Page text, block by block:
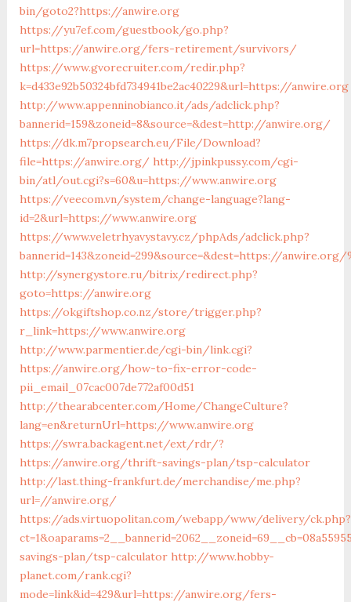
bin/goto2?https://anwire.org
https://yu7ef.com/guestbook/go.php?
url=https://anwire.org/fers-retirement/survivors/
https://www.gvorecruiter.com/redir.php?
k=d433e92b50324bfd734941be2ac40229&url=https://anwire.org
http://www.appenninobianco.it/ads/adclick.php?
bannerid=159&zoneid=8&source=&dest=http://anwire.org/
https://dk.m7propsearch.eu/File/Download?
file=https://anwire.org/ http://jpinkpussy.com/cgi-
bin/atl/out.cgi?s=60&u=https://www.anwire.org
https://veecom.vn/system/change-language?lang-
id=2&url=https://www.anwire.org
https://www.veletrhyavystavy.cz/phpAds/adclick.php?
bannerid=143&zoneid=299&source=&dest=https://anwire.org/
http://synergystore.ru/bitrix/redirect.php?
goto=https://anwire.org
https://okgiftshop.co.nz/store/trigger.php?
r_link=https://www.anwire.org
http://www.parmentier.de/cgi-bin/link.cgi?
https://anwire.org/how-to-fix-error-code-
pii_email_07cac007de772af00d51
http://thearabcenter.com/Home/ChangeCulture?
lang=en&returnUrl=https://www.anwire.org
https://swra.backagent.net/ext/rdr/?
https://anwire.org/thrift-savings-plan/tsp-calculator
http://last.thing-frankfurt.de/merchandise/me.php?
url=//anwire.org/
https://ads.virtuopolitan.com/webapp/www/delivery/ck.php?
savings-plan/tsp-calculator http://www.hobby-
planet.com/rank.cgi?
mode=link&id=429&url=https://anwire.org/fers-